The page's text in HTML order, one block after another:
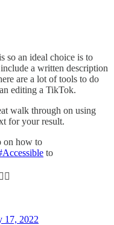
so an ideal choice is to
a written description
are a lot of tools to do
editing a TikTok.
walk through on using
for your result.
on how to
to
👍🏾
17, 2022